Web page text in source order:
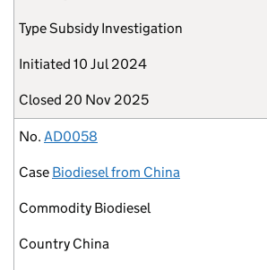
TypeSubsidy Investigation
Initiated 10 Jul 2024
Closed 20 Nov 2025
No. AD0058
Case Biodiesel from China
Commodity Biodiesel
Country China